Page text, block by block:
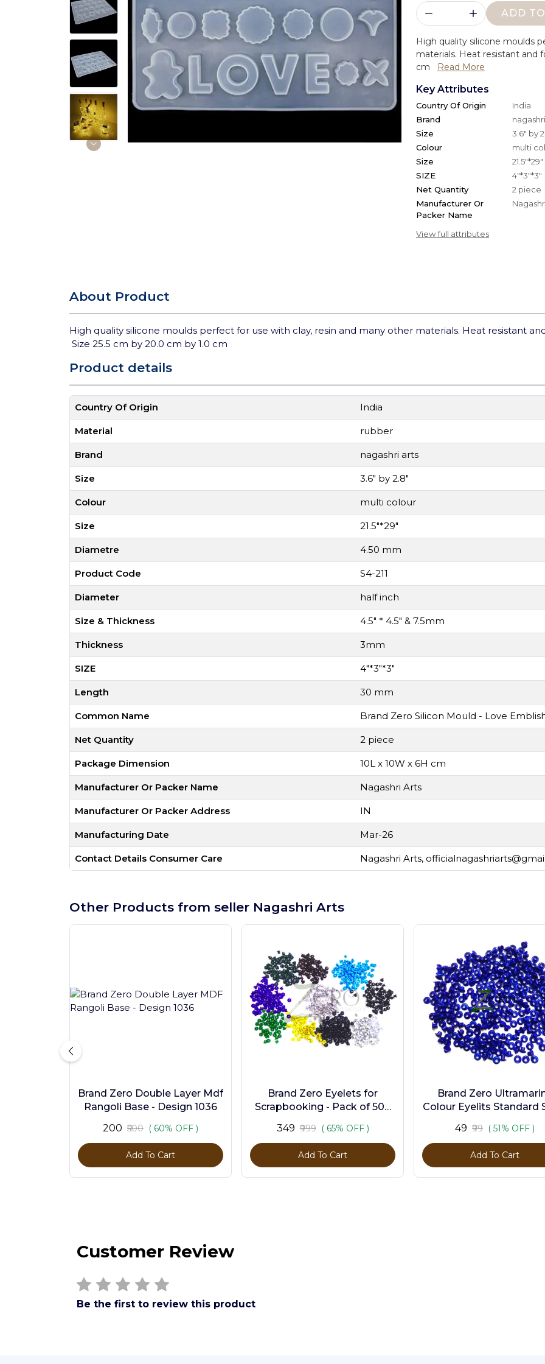
ADD
High quality silicone moulds
materials. Heat resistant and
cm
Read More
Key Attributes
Country Of Origin
India
Brand
Size
3.6" by
Colour
multi
Size
21.5"*29"
SIZE
4"*3"*3"
Net Quantity
2 piece
Manufacturer Or
Packer Name
View full attributes
About Product
High quality silicone moulds perfect for use with clay, resin and many other materials. Heat resistant
Size 25.5 cm by 20.0 cm by 1.0 cm
Product details
Country Of Origin India
Material rubber
Brand nagashri arts
Size 3.6" by 2.8"
Colour multi colour
Size 21.5"*29"
Diametre 4.50 mm
Product Code S4-211
Diameter half inch
Size & Thickness 4.5" * 4.5" & 7.5mm
Thickness 3mm
SIZE 4"*3"*3"
Length 30 mm
Common Name Brand Zero Silicon Mould - Love
Net Quantity 2 piece
Package Dimension 10L x 10W x 6H cm
Manufacturer Or Packer Name Nagashri Arts
Manufacturer Or Packer Address IN
Manufacturing Date Mar-26
Contact Details Consumer Care Nagashri Arts,
Other Products from seller Nagashri Arts
Brand Zero Double Layer Mdf
Rangoli Base - Design 1036
₹200 ₹500 ( 60% OFF )
Add To Cart
Brand Zero Eyelets for
Scrapbooking - Pack of 500
₹349 ₹999 ( 65% OFF )
Add To Cart
Brand Zero
Colour Eyelits Standard
₹49 ₹99 ( 51% OFF )
Add To Cart
Customer Review
Be the first to review this product